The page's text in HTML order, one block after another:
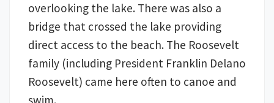
overlooking the lake. There was also a
bridge that crossed the lake providing
direct access to the beach. The Roosevelt
family (including President Franklin Delano
Roosevelt) came here often to canoe and
swim.